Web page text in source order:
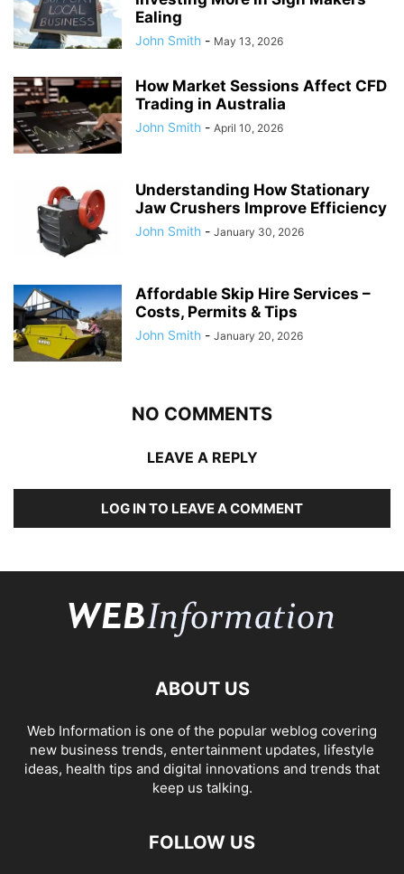
Ealing
John Smith - May 13, 2026
How Market Sessions Affect CFD
Trading in Australia
John Smith - April 10, 2026
Understanding How Stationary
Jaw Crushers Improve Efficiency
John Smith - January 30, 2026
Affordable Skip Hire Services –
Costs, Permits & Tips
John Smith - January 20, 2026
NO COMMENTS
LEAVE A REPLY
LOG IN TO LEAVE A COMMENT
ABOUT US
Web Information is one of the popular weblog covering
new business trends, entertainment updates, lifestyle
ideas, health tips and digital innovations and trends that
keep us talking.
FOLLOW US